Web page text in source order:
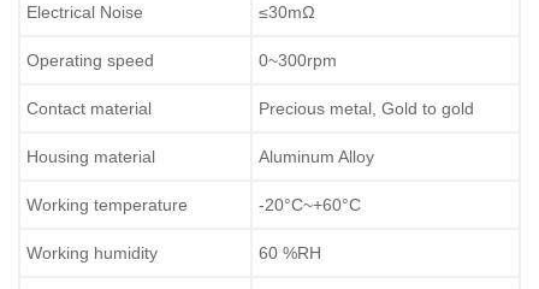
Electrical Noise ≤30mΩ
Operating speed 0~300rpm
Contact material Precious metal, Gold to gold
Housing material Aluminum Alloy
Working temperature -20°C~+60°C
Working humidity 60 %RH